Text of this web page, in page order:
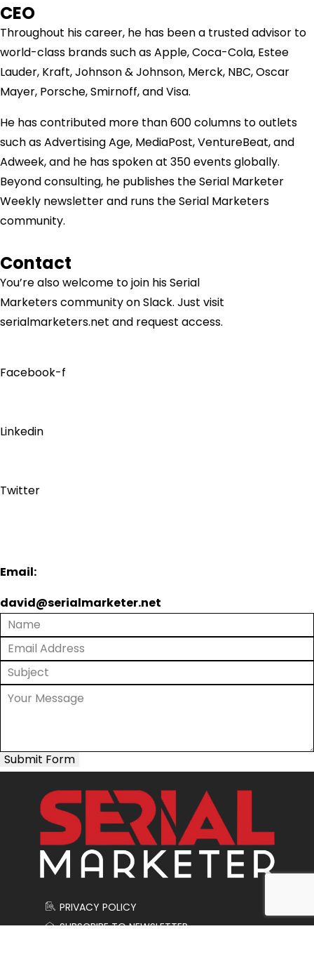
CEO
Throughout his career, he has been a trusted advisor to
world-class brands such as Apple, Coca-Cola, Estee
Lauder, Kraft, Johnson & Johnson, Merck, NBC, Oscar
Mayer, Porsche, Smirnoff, and Visa.
He has contributed more than 600 columns to outlets
such as Advertising Age, MediaPost, VentureBeat, and
Adweek, and he has spoken at 350 events globally.
Beyond consulting, he publishes the Serial Marketer
Weekly newsletter and runs the Serial Marketers
community.
Contact
You’re also welcome to join hisSerial
Marketerscommunity on Slack. Just visit
serialmarketers.net and request access.
Facebook-f
Linkedin
Twitter
Email:
david@serialmarketer.net
Submit Form
PRIVACY POLICY
SUBSCRIBE TO NEWSLETTER